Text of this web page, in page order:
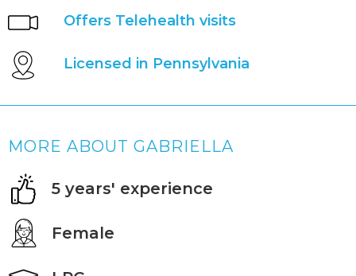
Offers Telehealth visits
Licensed in Pennsylvania
MORE ABOUT GABRIELLA
5 years' experience
Female